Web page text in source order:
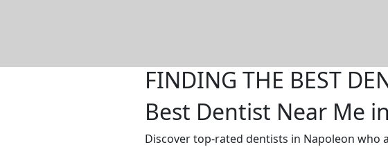
FINDING THE BEST
Best Dentist Near Me
Discover top-rated dentists in Napoleon